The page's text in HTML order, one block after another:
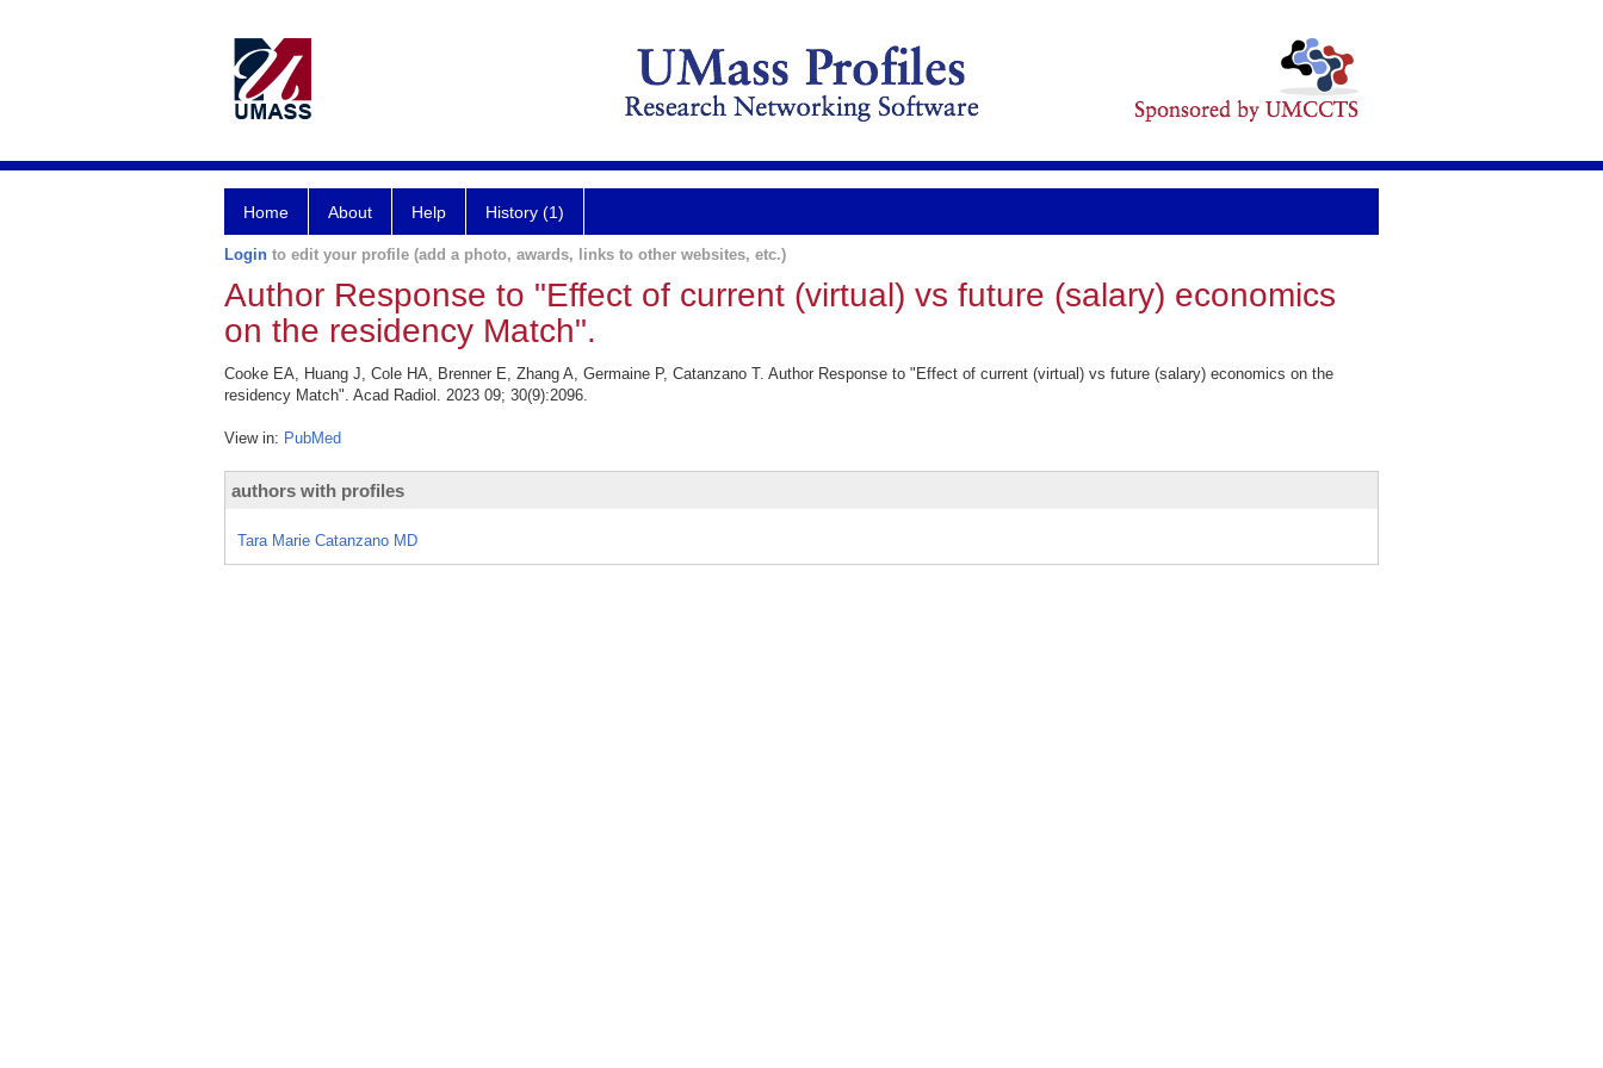
Home About Help History (1)
Login to edit your profile (add a photo, awards, links to other websites, etc.)
Author Response to "Effect of current (virtual) vs future (salary) economics
on the residency Match".
Cooke EA, Huang J, Cole HA, Brenner E, Zhang A, Germaine P, Catanzano T. Author Response to "Effect of current (virtual) vs future (salary) economics on the
residency Match". Acad Radiol. 2023 09; 30(9):2096.
View in: PubMed
authors with profiles
Tara Marie Catanzano MD